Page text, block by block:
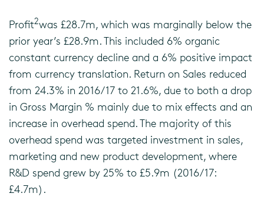
Profit2was £28.7m, which was marginally below the
prior year’s £28.9m. This included 6% organic
constant currency decline and a 6% positive impact
from currency translation. Return on Sales reduced
from 24.3% in 2016/17 to 21.6%, due to both a drop
in Gross Margin % mainly due to mix effects and an
increase in overhead spend. The majority of this
overhead spend was targeted investment in sales,
marketing and new product development, where
R&D spend grew by 25% to £5.9m (2016/17:
£4.7m).